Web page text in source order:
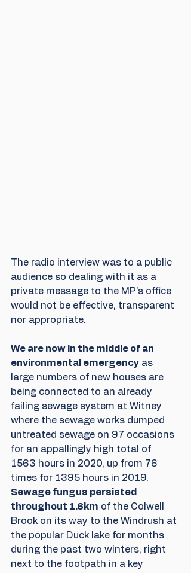
The radio interview was to a public
audience so dealing with it as a
private message to the MP's office
would not be effective, transparent
nor appropriate.
We are now in the middle of an
environmental emergency as
large numbers of new houses are
being connected to an already
failing sewage system at Witney
where the sewage works dumped
untreated sewage on 97 occasions
for an appallingly high total of
1563 hours in 2020, up from 76
times for 1395 hours in 2019.
Sewage fungus persisted
throughout 1.6km of the Colwell
Brook on its way to the Windrush at
the popular Duck lake for months
during the past two winters, right
next to the footpath in a key